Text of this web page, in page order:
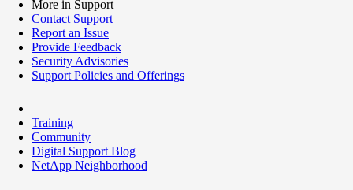
More in Support
Contact Support
Report an Issue
Provide Feedback
Security Advisories
Support Policies and Offerings
Training
Community
Digital Support Blog
NetApp Neighborhood